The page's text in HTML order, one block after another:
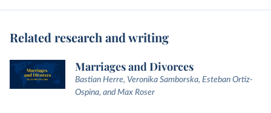
Related research and writing
Marriages and Divorces
Bastian Herre, Veronika Samborska, Esteban Ortiz-
Ospina, and Max Roser